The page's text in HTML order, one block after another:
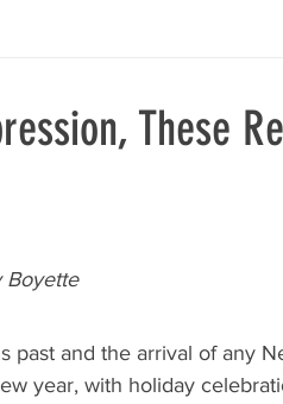
These
Boyette
past and the arrival of any
year, with holiday